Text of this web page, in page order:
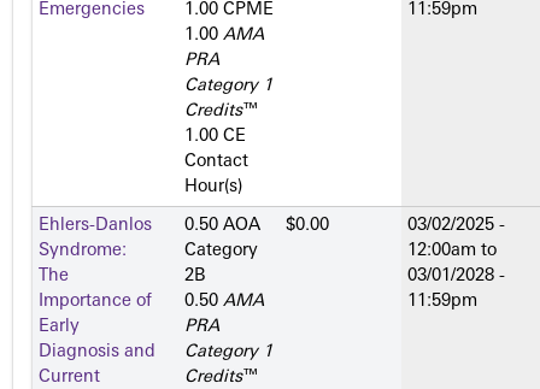
Emergencies
1.00 CPME
1.00 AMA
PRA
Category 1
Credits™
1.00 CE
Contact
Hour(s)
11:59pm
Ehlers-Danlos
Syndrome:
The
Importance of
Early
Diagnosis and
Current
0.50 AOA
Category
2­B
0.50 AMA
PRA
Category 1
Credits™
$0.00
03/02/2025 -
12:00am to
03/01/2028 -
11:59pm